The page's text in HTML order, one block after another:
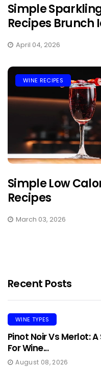
Simple
Recipes Brunch
April 04, 2026
WINE RECIPES
Simple Low
Recipes
March 03, 2026
Recent Posts
WINE TYPES
Pinot Noir Vs Merlot:
For Wine...
August 08, 2026